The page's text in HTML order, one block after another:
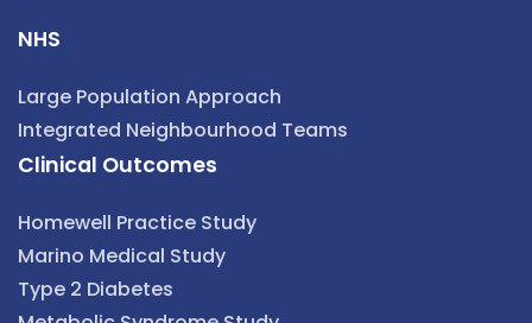
NHS
Large Population Approach
Integrated Neighbourhood Teams
Clinical Outcomes
Homewell Practice Study
Marino Medical Study
Type 2 Diabetes